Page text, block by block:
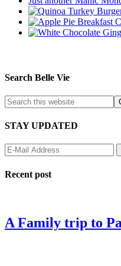
Search Belle Vie
STAY UPDATED
Recent post
A Family trip to